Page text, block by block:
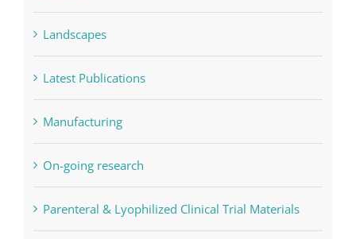
Landscapes
Latest Publications
Manufacturing
On-going research
Parenteral & Lyophilized Clinical Trial Materials